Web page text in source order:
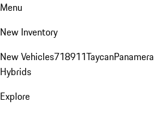
Menu
New Inventory
New Vehicles718911TaycanPanamera
Hybrids
Explore